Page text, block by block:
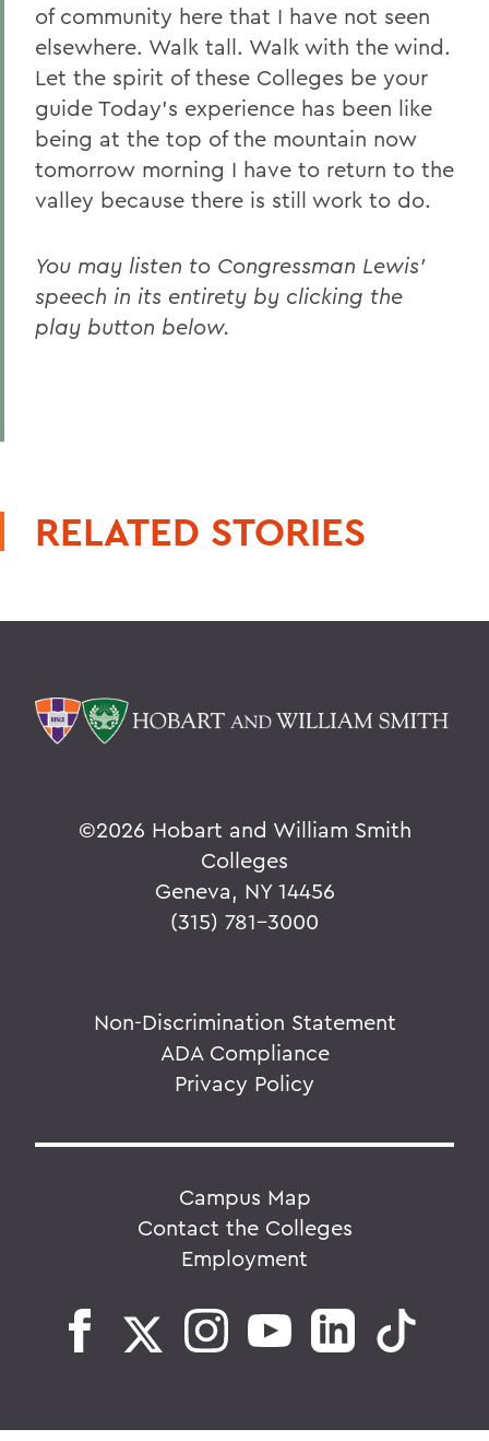
of community here that I have not seen
elsewhere. Walk tall. Walk with the wind.
Let the spirit of these Colleges be your
guide Today's experience has been like
being at the top of the mountain now
tomorrow morning I have to return to the
valley because there is still work to do.
You may listen to Congressman Lewis'
speech in its entirety by clicking the
play button below.
RELATED STORIES
©2026 Hobart and William Smith
Colleges
Geneva, NY 14456
(315) 781-3000
Non-Discrimination Statement
ADA Compliance
Privacy Policy
Campus Map
Contact the Colleges
Employment